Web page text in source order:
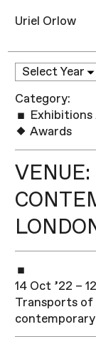
Uriel Orlow
Category:
Exhibitions
Awards
14 Oct ’22 –
Transports of